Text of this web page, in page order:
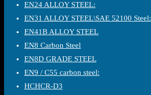
EN24 ALLOY STEEL:
EN31 ALLOY STEEL\SAE 52100 Steel:
EN41B ALLOY STEEL
EN8 Carbon Steel
EN8D GRADE STEEL
EN9 / C55 carbon steel:
HCHCR-D3